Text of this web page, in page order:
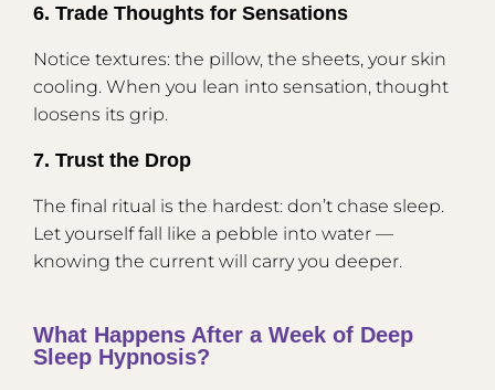
6. Trade Thoughts for Sensations
Notice textures: the pillow, the sheets, your skin
cooling. When you lean into sensation, thought
loosens its grip.
7. Trust the Drop
The final ritual is the hardest: don’t chase sleep.
Let yourself fall like a pebble into water —
knowing the current will carry you deeper.
What Happens After a Week of Deep
Sleep Hypnosis?